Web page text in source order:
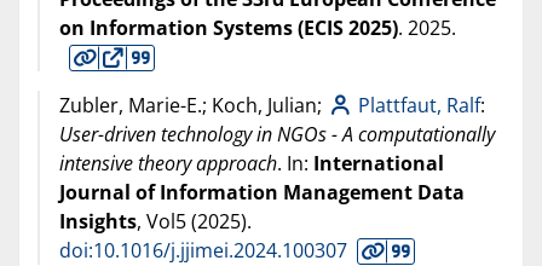
on Information Systems (ECIS 2025). 2025.
Zubler, Marie-E.; Koch, Julian; Plattfaut, Ralf:
User-driven technology in NGOs - A computationally
intensive theory approach. In: International
Journal of Information Management Data
Insights, Vol5 (2025).
doi:10.1016/j.jjimei.2024.100307